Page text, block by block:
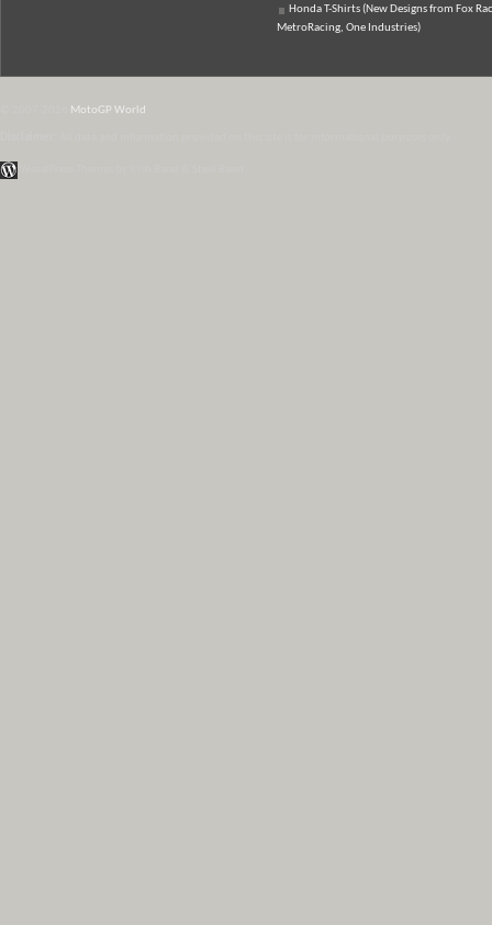
Honda T-Shirts (New Designs from Fox
MetroRacing, One Industries)
MotoGP World